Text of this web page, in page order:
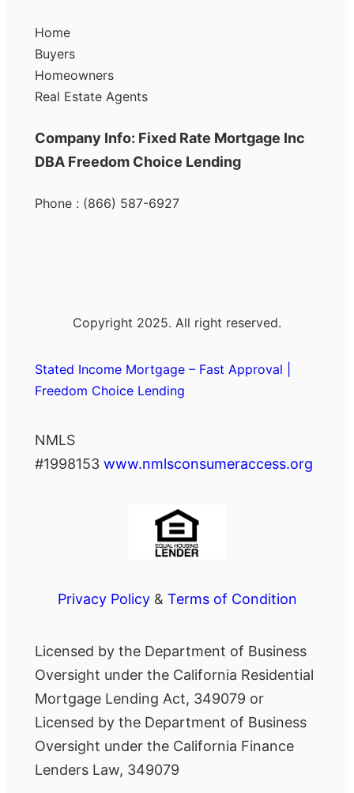
Home
Buyers
Homeowners
Real Estate Agents
Company Info: Fixed Rate Mortgage Inc
DBA Freedom Choice Lending
Phone : (866) 587-6927
Copyright 2025. All right reserved.
Stated Income Mortgage – Fast Approval |
Freedom Choice Lending
NMLS
#1998153 www.nmlsconsumeraccess.org
Privacy Policy& Terms of Condition
Licensed by the Department of Business
Oversight under the California Residential
Mortgage Lending Act, 349079 or
Licensed by the Department of Business
Oversight under the California Finance
Lenders Law, 349079